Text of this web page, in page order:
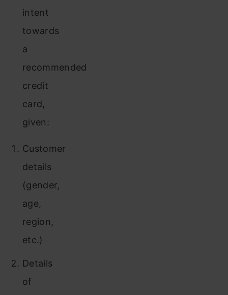
intent
towards
a
recommended
credit
card,
given:
Customer
details
(gender,
age,
region,
etc.)
Details
of